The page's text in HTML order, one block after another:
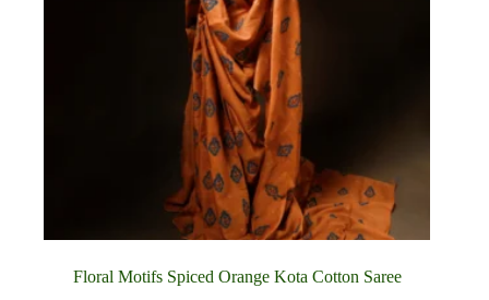
Floral Motifs Spiced Orange Kota Cotton Saree